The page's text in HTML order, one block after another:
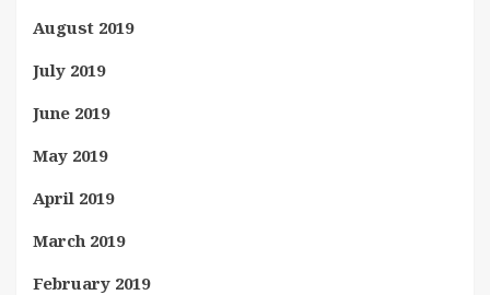
August 2019
July 2019
June 2019
May 2019
April 2019
March 2019
February 2019